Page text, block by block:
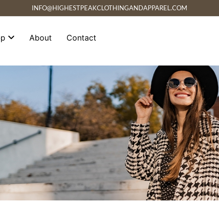
INFO@HIGHESTPEAKCLOTHINGANDAPPAREL.COM
About Contact